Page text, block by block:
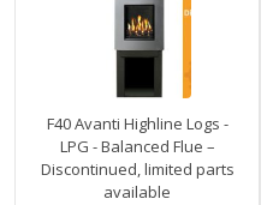
F40 Avanti Highline Logs -
LPG - Balanced Flue –
Discontinued, limited parts
available